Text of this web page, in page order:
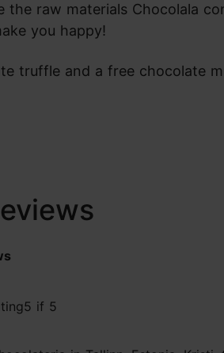
the raw materials Chocolala
you happy!
truffle and a free chocolate